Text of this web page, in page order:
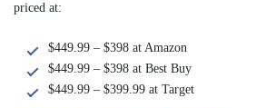
priced at:
$449.99 – $398 at Amazon
$449.99 – $398 at Best Buy
$449.99 – $399.99 at Target